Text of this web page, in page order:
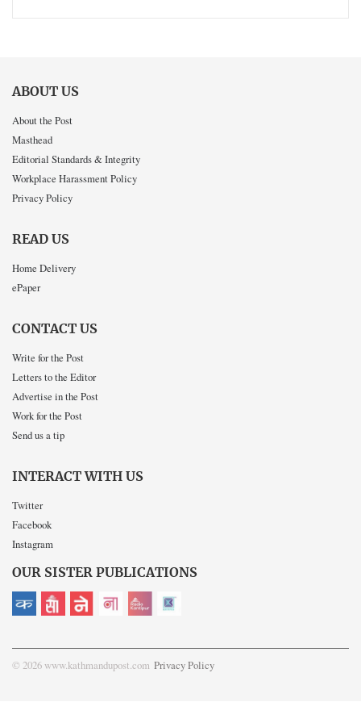
ABOUT US
About the Post
Masthead
Editorial Standards & Integrity
Workplace Harassment Policy
Privacy Policy
READ US
Home Delivery
ePaper
CONTACT US
Write for the Post
Letters to the Editor
Advertise in the Post
Work for the Post
Send us a tip
INTERACT WITH US
Twitter
Facebook
Instagram
OUR SISTER PUBLICATIONS
© 2026 www.kathmandupost.com Privacy Policy